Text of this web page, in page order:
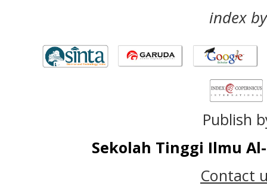
index
Publish
Sekolah Tinggi Ilmu
Contact